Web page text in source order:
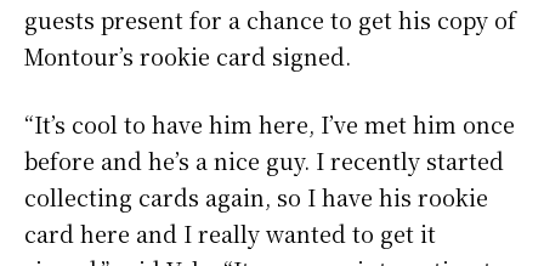
guests present for a chance to get his copy of
Montour’s rookie card signed.
“It’s cool to have him here, I’ve met him once
before and he’s a nice guy. I recently started
collecting cards again, so I have his rookie
card here and I really wanted to get it